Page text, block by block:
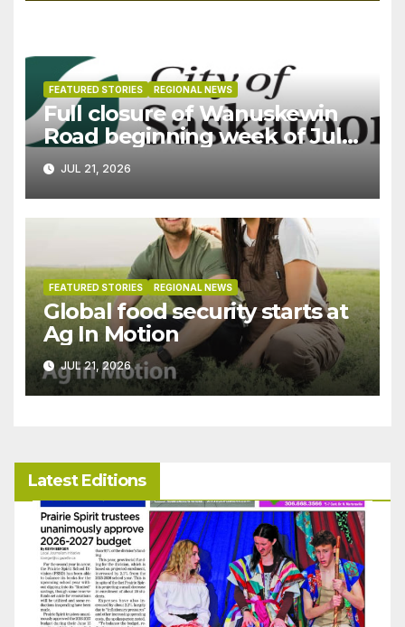
FEATURED STORIES REGIONAL NEWS
Full closure of Wanuskewin
Road beginning week of July
27JUL 21, 2026
FEATURED STORIES REGIONAL NEWS
Global food security starts at
Ag In Motion
JUL 21, 2026
Latest Editions